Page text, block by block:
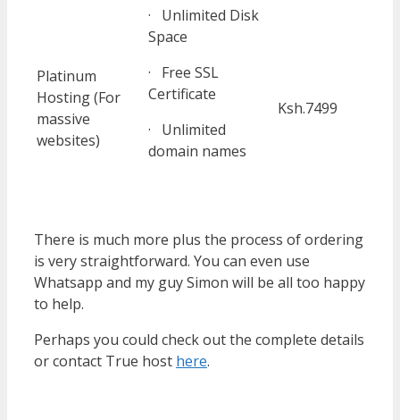
Platinum
Hosting (For
massive
websites)
· Unlimited Disk
Space
· Free SSL
Certificate
· Unlimited
domain names
Ksh.7499
There is much more plus the process of ordering
is very straightforward. You can even use
Whatsapp and my guy Simon will be all too happy
to help.
Perhaps you could check out the complete details
or contact True host here.